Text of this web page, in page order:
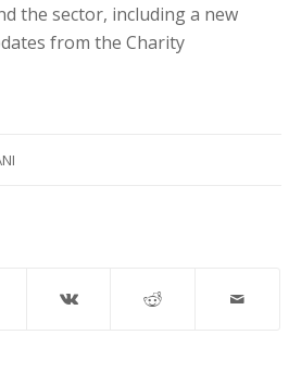
the sector, including a new
from the Charity